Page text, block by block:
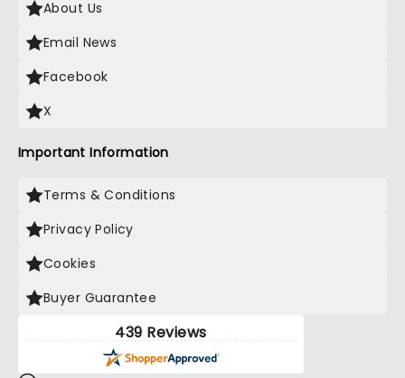
About Us
Email News
Facebook
X
Important Information
Terms & Conditions
Privacy Policy
Cookies
Buyer Guarantee
439 Reviews